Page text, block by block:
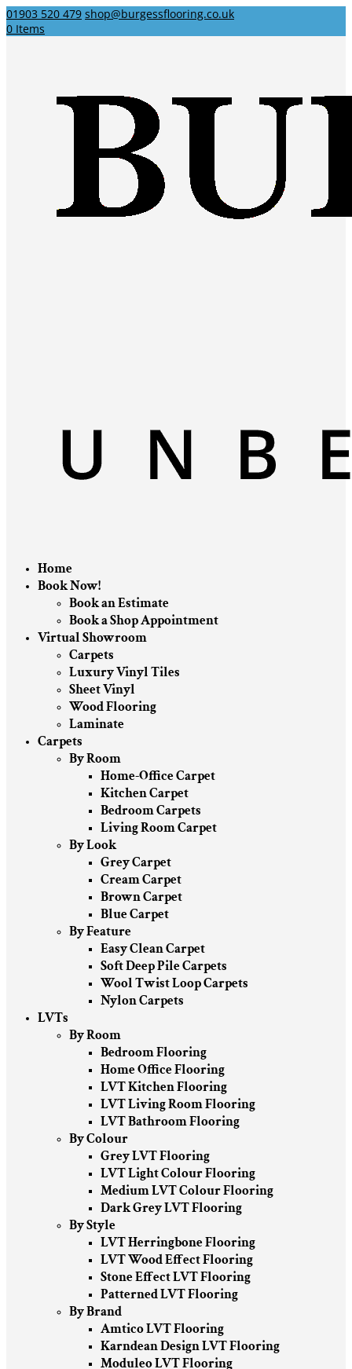
01903 520 479 shop@burgessflooring.co.uk
0 Items
Home
Book Now!
Book an Estimate
Book a Shop Appointment
Virtual Showroom
Carpets
Luxury Vinyl Tiles
Sheet Vinyl
Wood Flooring
Laminate
Carpets
By Room
Home-Office Carpet
Kitchen Carpet
Bedroom Carpets
Living Room Carpet
By Look
Grey Carpet
Cream Carpet
Brown Carpet
Blue Carpet
By Feature
Easy Clean Carpet
Soft Deep Pile Carpets
Wool Twist Loop Carpets
Nylon Carpets
LVTs
By Room
Bedroom Flooring
Home Office Flooring
LVT Kitchen Flooring
LVT Living Room Flooring
LVT Bathroom Flooring
By Colour
Grey LVT Flooring
LVT Light Colour Flooring
Medium LVT Colour Flooring
Dark Grey LVT Flooring
By Style
LVT Herringbone Flooring
LVT Wood Effect Flooring
Stone Effect LVT Flooring
Patterned LVT Flooring
By Brand
Amtico LVT Flooring
Karndean Design LVT Flooring
Moduleo LVT Flooring